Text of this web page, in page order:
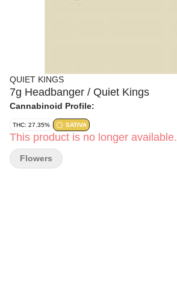
QUIET KINGS
7g Headbanger / Quiet Kings
Cannabinoid Profile:
THC: 27.35% SATIVA
This product is no longer available.
Flowers